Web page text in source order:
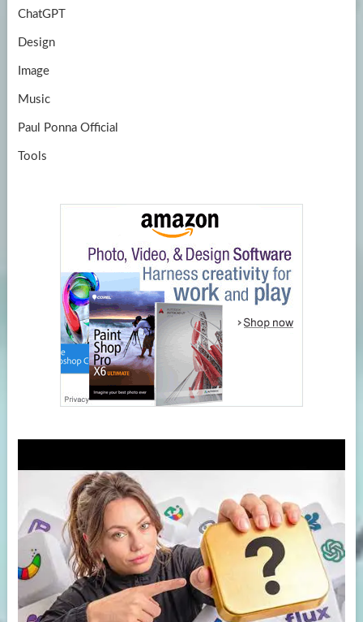
ChatGPT
Design
Image
Music
Paul Ponna Official
Tools